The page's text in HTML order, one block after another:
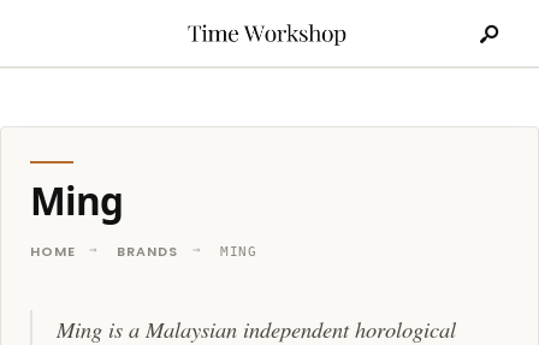
Ming
HOME BRANDS MING
Ming is a Malaysian independent horological